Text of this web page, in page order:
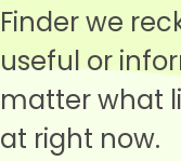
Finder we
useful or
matter what
at right now.